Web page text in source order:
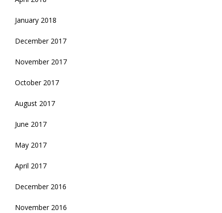
January 2018
December 2017
November 2017
October 2017
August 2017
June 2017
May 2017
April 2017
December 2016
November 2016